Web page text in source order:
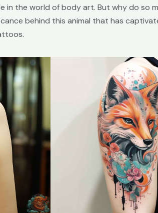
in the world of body art. But why do so
behind this animal that has